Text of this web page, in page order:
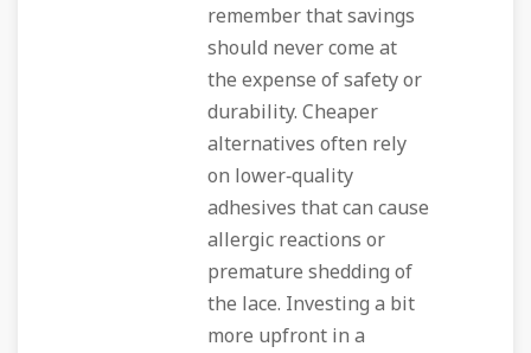
remember that savings
should never come at
the expense of safety or
durability. Cheaper
alternatives often rely
on lower‑quality
adhesives that can cause
allergic reactions or
premature shedding of
the lace. Investing a bit
more upfront in a